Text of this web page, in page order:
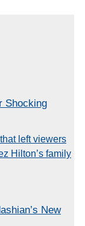
Shocking
left viewers
Hilton’s family
New